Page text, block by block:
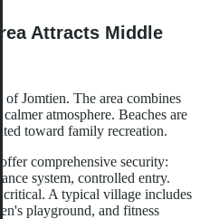
Attracts Middle
of Jomtien. The area combines
atmosphere. Beaches are
toward family recreation.
comprehensive security:
system, controlled entry.
critical. A typical village includes
playground, and fitness